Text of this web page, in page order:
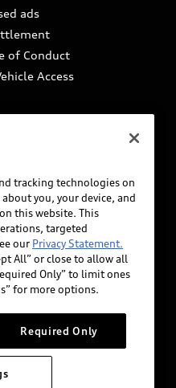
ads
of Conduct
Access
Careers
ensure the accuracy of
information pages.
purposes only and
available on the US
details and current
tracking technologies on
you, your device, and
this website. This
targeted
our Privacy Statement.
All” or close to allow all
Only” to limit ones
for more options.
Required Only